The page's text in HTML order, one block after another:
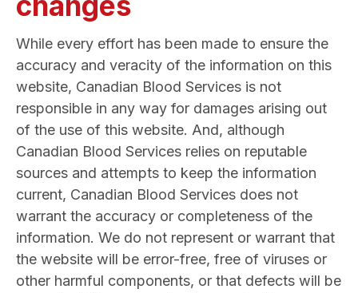
While every effort has been made to ensure the
accuracy and veracity of the information on this
website, Canadian Blood Services is not
responsible in any way for damages arising out
of the use of this website. And, although
Canadian Blood Services relies on reputable
sources and attempts to keep the information
current, Canadian Blood Services does not
warrant the accuracy or completeness of the
information. We do not represent or warrant that
the website will be error-free, free of viruses or
other harmful components, or that defects will be